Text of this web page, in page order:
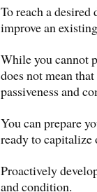
To reach a
improve an
While you cannot
does not mean
passiveness and
You can prepare
ready to capitalize
Proactively
and condition.